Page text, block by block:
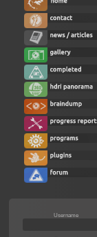
Username